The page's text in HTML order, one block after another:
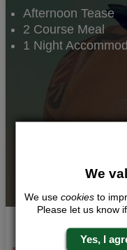
Afternoon Tease
2 Course Meal
1 Night
We
We use cookies to
Please let us know
Yes, I